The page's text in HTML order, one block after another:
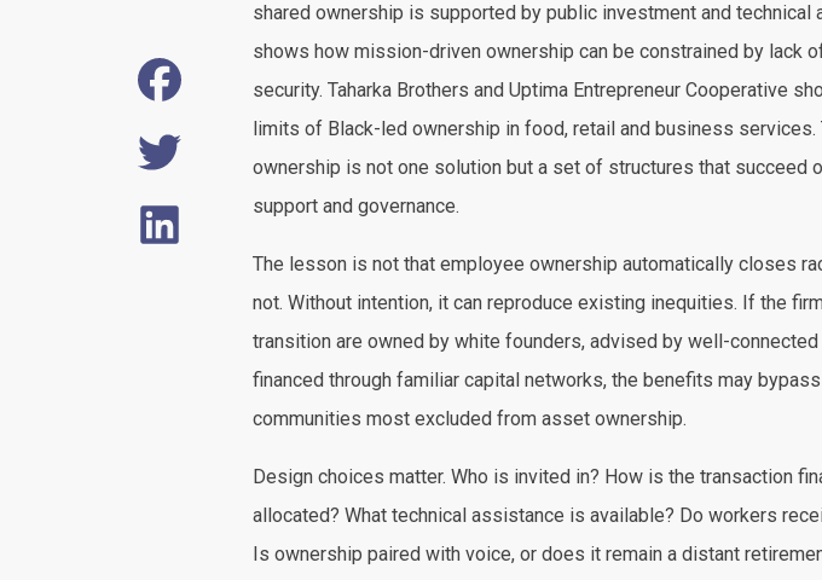
shared ownership is supported by public investment and technical
shows how mission-driven ownership can be constrained by lack
security. Taharka Brothers and Uptima Entrepreneur Cooperative
limits of Black-led ownership in food, retail and business services.
ownership is not one solution but a set of structures that succeed
support and governance.
The lesson is not that employee ownership automatically closes
not. Without intention, it can reproduce existing inequities. If the
transition are owned by white founders, advised by well-
financed through familiar capital networks, the benefits may
communities most excluded from asset ownership.
Design choices matter. Who is invited in? How is the transaction
allocated? What technical assistance is available? Do workers
Is ownership paired with voice, or does it remain a distant